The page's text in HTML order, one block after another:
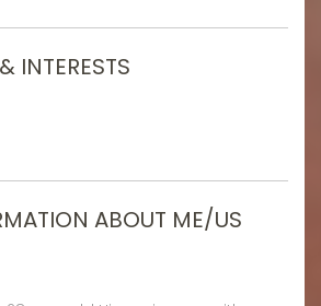
INTERESTS
ABOUT ME/US